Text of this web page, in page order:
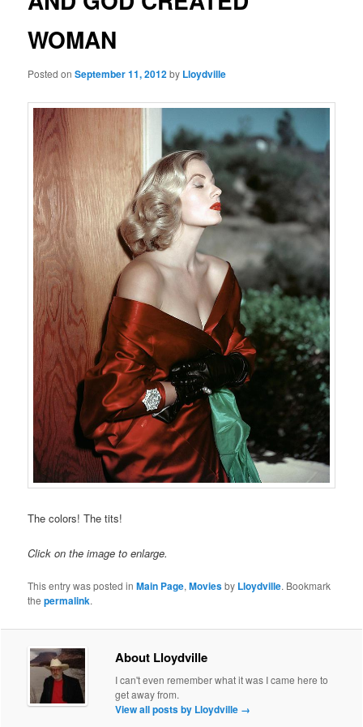
WOMAN
Posted onSeptember 11, 2012by Lloydville
The colors! The tits!
Click on the image to enlarge.
This entry was posted inMain Page,Moviesby Lloydville. Bookmark
thepermalink.
About Lloydville
I can't even remember what it was I came here to
get away from.
View all posts by Lloydville →